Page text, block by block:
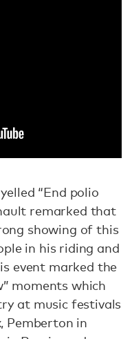
“End polio
remarked that
showing of this
in his riding and
event marked the
moments which
at music festivals
Pemberton in